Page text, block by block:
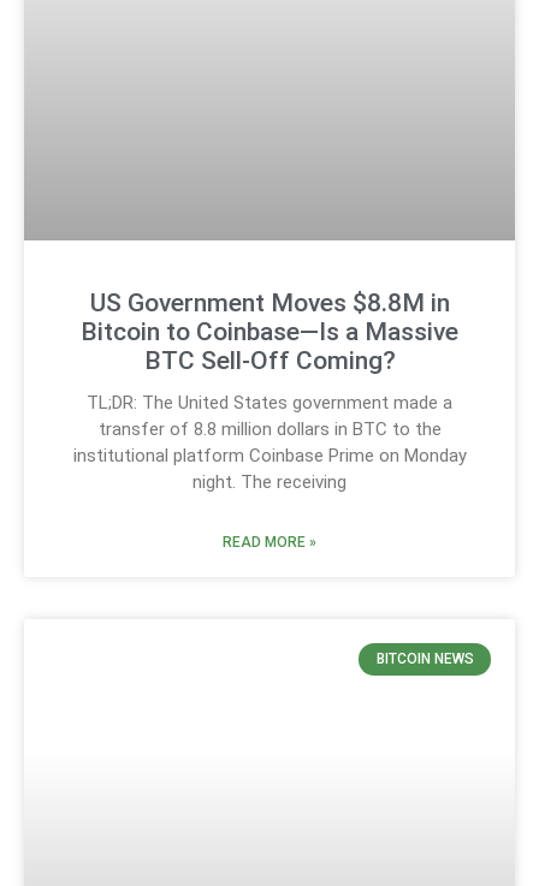
US Government Moves $8.8M in
Bitcoin to Coinbase—Is a Massive
BTC Sell-Off Coming?
TL;DR: The United States government made a
transfer of 8.8 million dollars in BTC to the
institutional platform Coinbase Prime on Monday
night. The receiving
READ MORE »
BITCOIN NEWS